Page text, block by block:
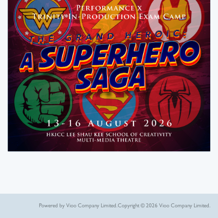
Copyright © 2026 Vioo Company Limited.
Powered by Vioo Company Limited.